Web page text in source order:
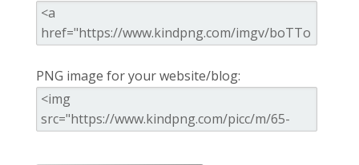
PNG image for your website/blog: